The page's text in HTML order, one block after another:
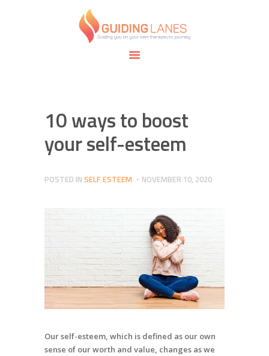
GUIDING LANES
Guiding you on your own therapeutic journey.
ABOUT
SPECIALTIES
10 ways to boost
your self-esteem
POSTED IN SELF ESTEEM NOVEMBER 10, 2020
Our self-esteem, which is defined as our own
sense of our worth and value, changes as we